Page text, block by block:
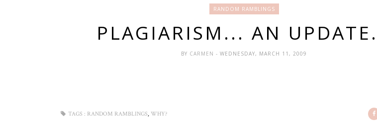
RANDOM RAMBLINGS
PLAGIARISM... AN
BY CARMEN - WEDNESDAY, MARCH 11, 2009
TAGS : RANDOM RAMBLINGS, WHY?